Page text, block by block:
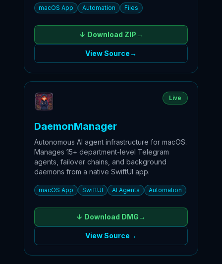
macOS App Automation Files
↓ Download ZIP→
View Source→
Live
DaemonManager
Autonomous AI agent infrastructure for macOS.
Manages 15+ department-level Telegram
agents, failover chains, and background
daemons from a native SwiftUI app.
macOS App SwiftUI AI Agents Automation
↓ Download DMG→
View Source→